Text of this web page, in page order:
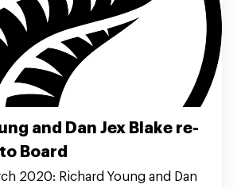
and Dan Jex Blake re-
Board
2020: Richard Young and Dan